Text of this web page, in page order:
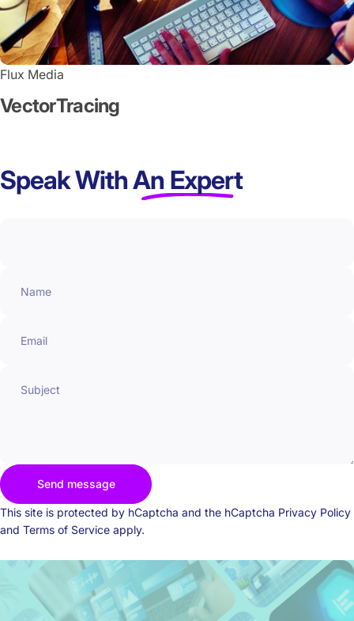
Flux Media
VectorTracing
Speak WithAn Expert
Name
Email
Subject
Message
Send message
Send message
This site is protected by hCaptcha and the hCaptcha Privacy Policy
and Terms of Service apply.